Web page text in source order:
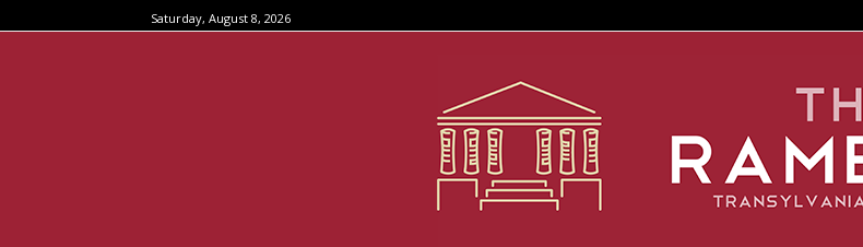
Saturday, August 8, 2026